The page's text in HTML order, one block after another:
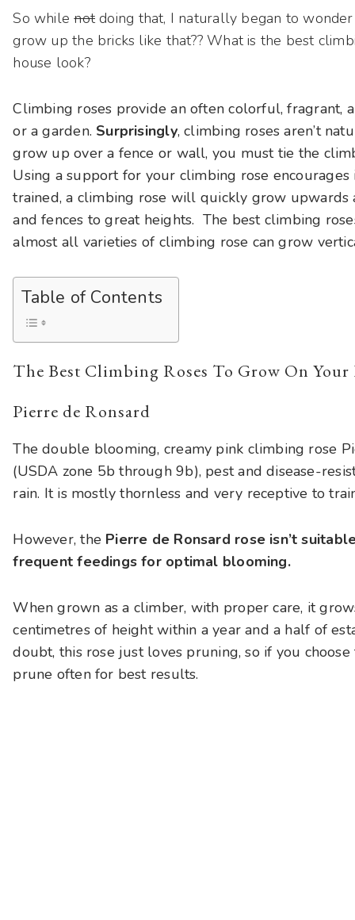
So whilenotdoing that, I naturally began to
grow up the bricks like that?? What is the best
house look?
Climbing roses provide an often colorful, fragrant,
or a garden. Surprisingly, climbing roses aren’t
grow up over a fence or wall, you must tie the
Using a support for your climbing rose
trained, a climbing rose will quickly grow upwards
and fences to great heights. The best climbing
almost all varieties of climbing rose can grow
Table of Contents
The Best Climbing Roses To Grow On Your
Pierre de Ronsard
The double blooming, creamy pink climbing rose
(USDA zone 5b through 9b), pest and disease-
rain. It is mostly thornless and very receptive to
However, the Pierre de Ronsard rose isn’t
frequent feedings for optimal blooming.
When grown as a climber, with proper care, it
centimetres of height within a year and a half of
doubt, this rose just loves pruning, so if you
prune often for best results.